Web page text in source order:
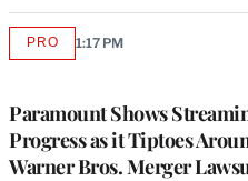
Paramount Shows
Progress as it Tiptoes
Warner Bros. Merger
PROAVAILABLE
1:17 PM